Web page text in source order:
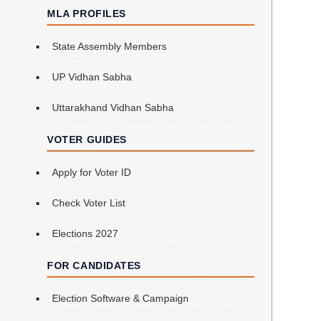
MLA PROFILES
State Assembly Members
UP Vidhan Sabha
Uttarakhand Vidhan Sabha
VOTER GUIDES
Apply for Voter ID
Check Voter List
Elections 2027
FOR CANDIDATES
Election Software & Campaign